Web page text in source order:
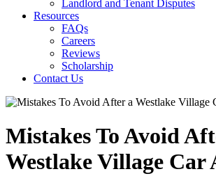
Landlord and Tenant Disputes
Resources
FAQs
Careers
Reviews
Scholarship
Contact Us
Mistakes To Avoid
Westlake Village Car